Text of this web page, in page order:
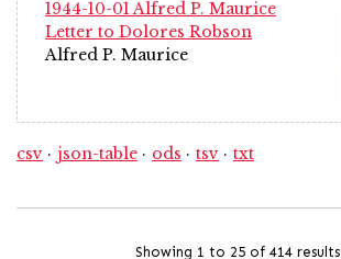
1944-10-01 Alfred P. Maurice
Letter to Dolores Robson
Alfred P. Maurice
csv json-table ods tsv txt
Showing 1 to 25 of 414 results